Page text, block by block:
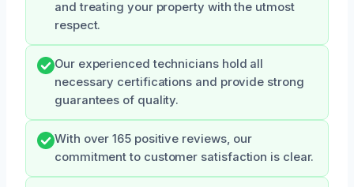
and treating your property with the utmost
respect.
Our experienced technicians hold all
necessary certifications and provide strong
guarantees of quality.
With over 165 positive reviews, our
commitment to customer satisfaction is clear.